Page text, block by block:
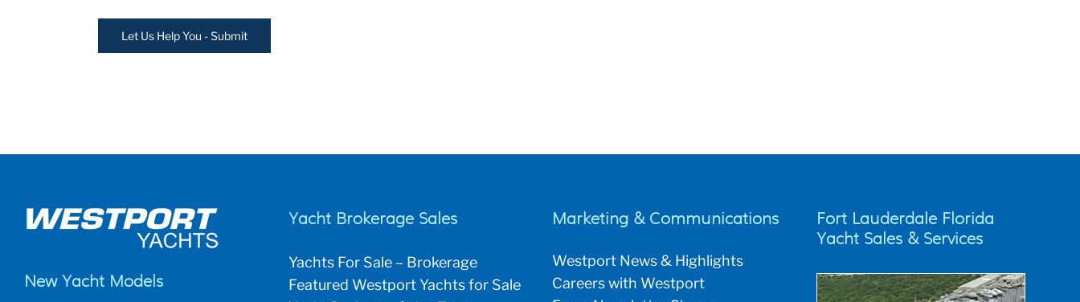
New Yacht Models
Yacht Brokerage Sales
Yachts For Sale – Brokerage
Featured Westport Yachts for Sale
Marketing & Communications
Westport News & Highlights
Careers with Westport
Fort Lauderdale Florida
Yacht Sales & Services